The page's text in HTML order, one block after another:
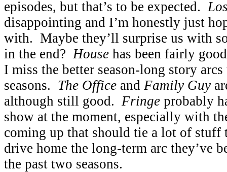
episodes, but that’s to be expected.
disappointing and I’m honestly just
with. Maybe they’ll surprise us with
in the end? House has been fairly
I miss the better season-long story
seasons. The Office and Family Guy
although still good. Fringe probably
show at the moment, especially with
coming up that should tie a lot of stuff
drive home the long-term arc they’ve
the past two seasons.